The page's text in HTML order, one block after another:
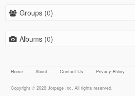
Groups (0)
Albums (0)
Home - About - Contact Us - Privacy Policy -
Copyright © 2026 Jotpage Inc. All rights reserved.